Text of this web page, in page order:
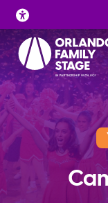
Skip
to
content